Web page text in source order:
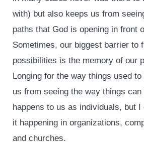
with) but also keeps us from
paths that God is opening in front
Sometimes, our biggest barrier to
possibilities is the memory of our
Longing for the way things used to
us from seeing the way things can
happens to us as individuals, but I
it happening in organizations,
and churches.